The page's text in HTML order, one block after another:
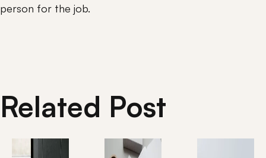
person for the job.
Related Post